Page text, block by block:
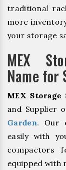
traditional
more
your storage
MEX
Name for
MEX Storage
and Supplier
Garden. Our
easily with
compactors
equipped with